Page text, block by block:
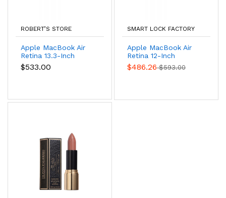
ROBERT’S STORE
Apple MacBook Air
Retina 13.3-Inch
Laptop
$533.00
SMART LOCK FACTORY
Apple MacBook Air
Retina 12-Inch
Laptop
$486.26$593.00